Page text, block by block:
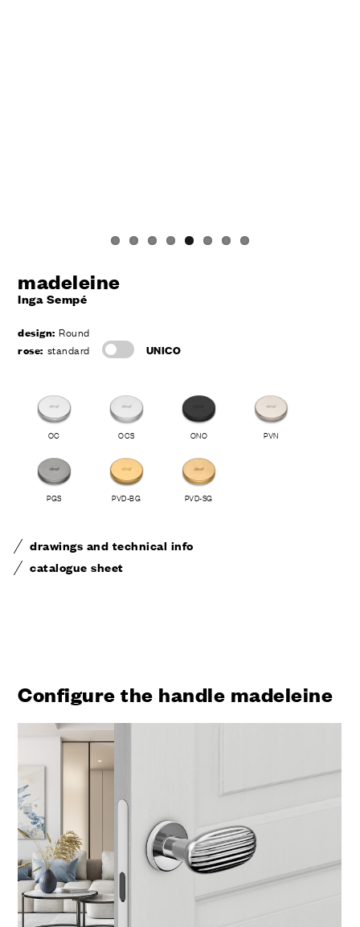
madeleine
Inga Sempé
design: Round
rose: standard UNICO
OC OCS ONO PVN
PGS PVD-BG PVD-SG
drawings and technical info
catalogue sheet
Configure the handle madeleine